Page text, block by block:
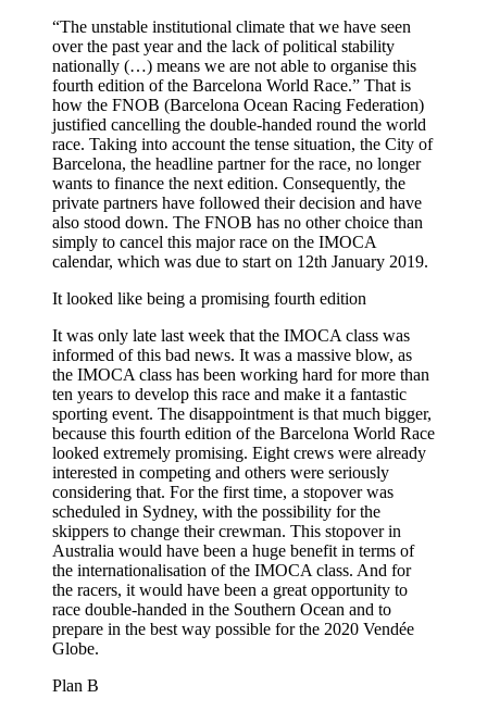
“The unstable institutional climate that we have seen
over the past year and the lack of political stability
nationally (…) means we are not able to organise this
fourth edition of the Barcelona World Race.” That is
how the FNOB (Barcelona Ocean Racing Federation)
justified cancelling the double-handed round the world
race. Taking into account the tense situation, the City of
Barcelona, the headline partner for the race, no longer
wants to finance the next edition. Consequently, the
private partners have followed their decision and have
also stood down. The FNOB has no other choice than
simply to cancel this major race on the IMOCA
calendar, which was due to start on 12th January 2019.
It looked like being a promising fourth edition
It was only late last week that the IMOCA class was
informed of this bad news. It was a massive blow, as
the IMOCA class has been working hard for more than
ten years to develop this race and make it a fantastic
sporting event. The disappointment is that much bigger,
because this fourth edition of the Barcelona World Race
looked extremely promising. Eight crews were already
interested in competing and others were seriously
considering that. For the first time, a stopover was
scheduled in Sydney, with the possibility for the
skippers to change their crewman. This stopover in
Australia would have been a huge benefit in terms of
the internationalisation of the IMOCA class. And for
the racers, it would have been a great opportunity to
race double-handed in the Southern Ocean and to
prepare in the best way possible for the 2020 Vendée
Globe.
Plan B